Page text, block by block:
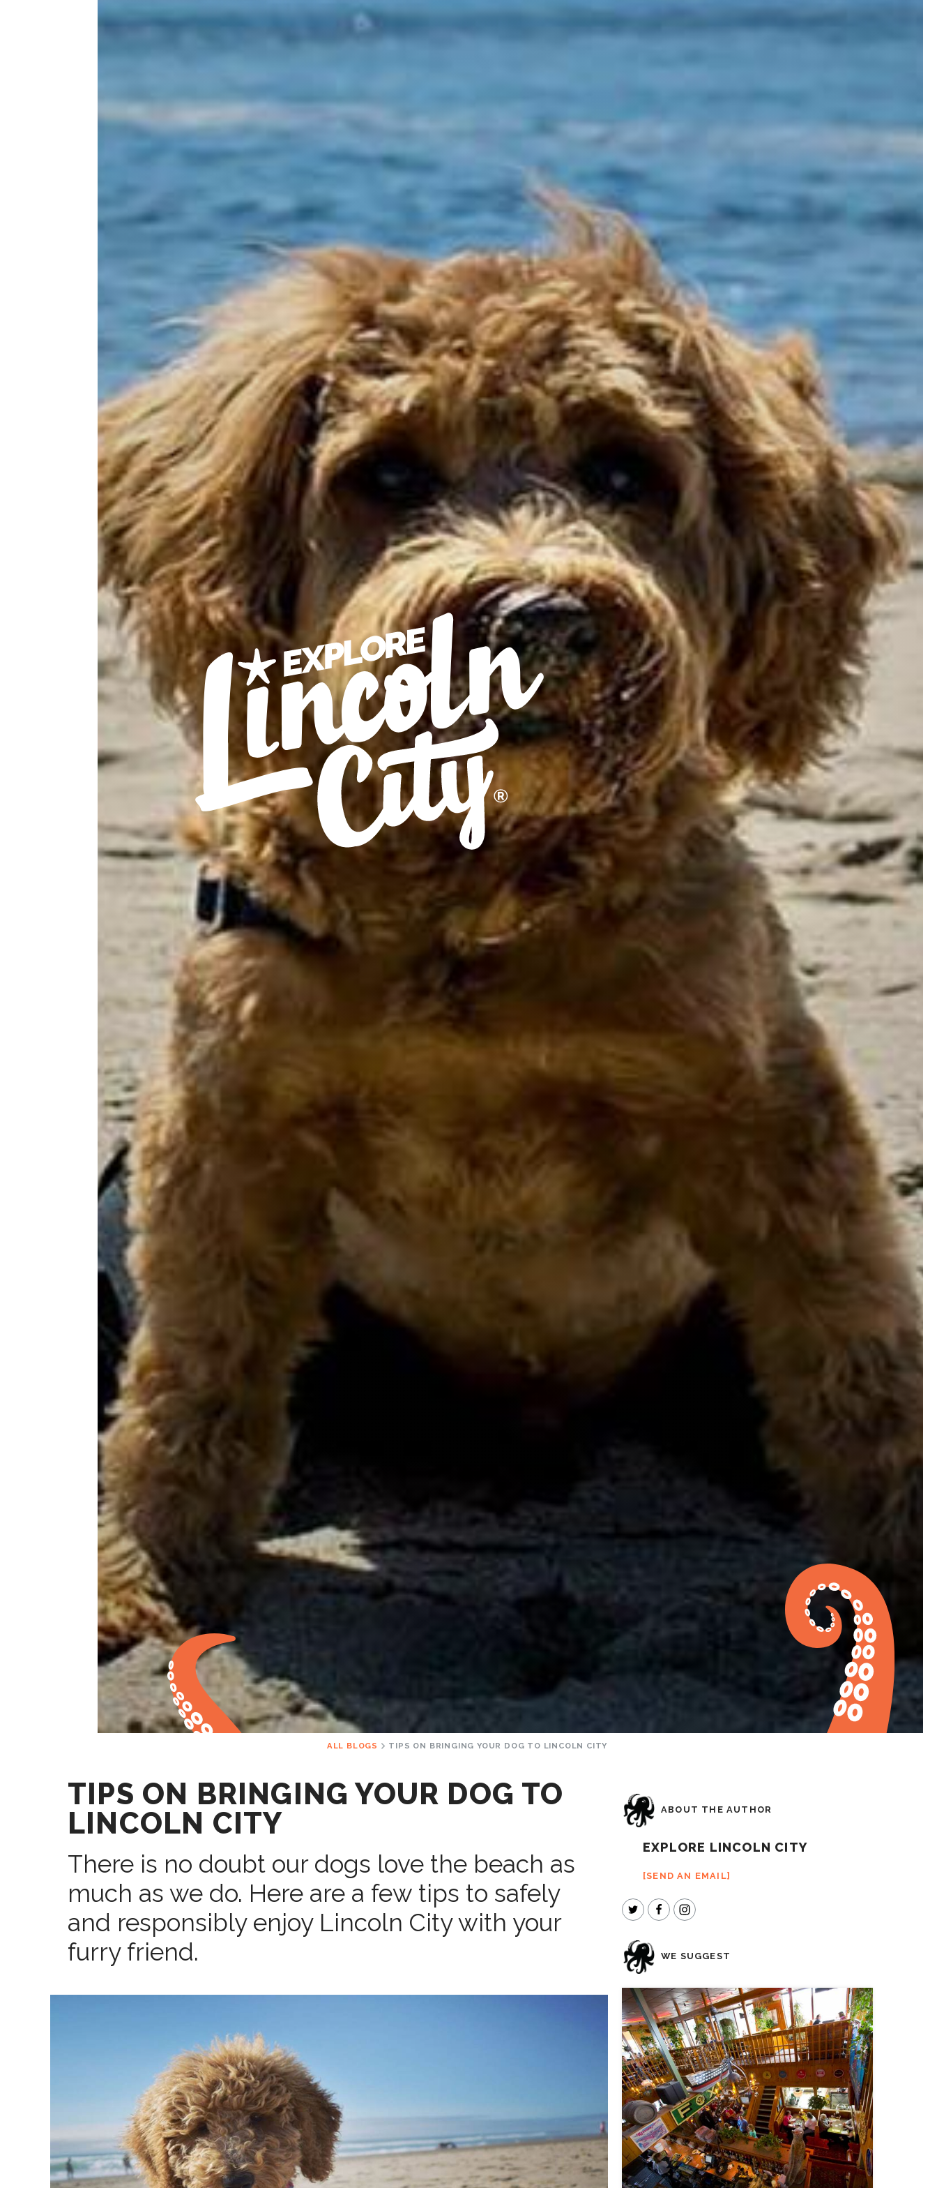
ALL BLOGS TIPS ON BRINGING YOUR DOG TO LINCOLN CITY
TIPS ON BRINGING YOUR DOG TO
LINCOLN CITY
There is no doubt our dogs love the beach as
much as we do. Here are a few tips to safely
and responsibly enjoy Lincoln City with your
furry friend.
ABOUT THE AUTHOR
EXPLORE LINCOLN CITY
SEND AN EMAIL
WE SUGGEST